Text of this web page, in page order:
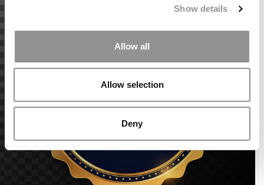
Show details
Allow all
Allow selection
Deny